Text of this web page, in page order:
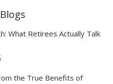
What Retirees Actually Talk
the True Benefits of